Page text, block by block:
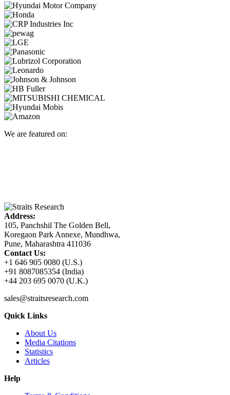
We are featured on:
Address:
105, Panchshil The Golden Bell,
Koregaon Park Annexe, Mundhwa,
Pune, Maharashtra 411036
Contact Us:
+1 646 905 0080 (U.S.)
+91 8087085354 (India)
+44 203 695 0070 (U.K.)
sales@straitsresearch.com
Quick Links
About Us
Media Citations
Statistics
Articles
Help